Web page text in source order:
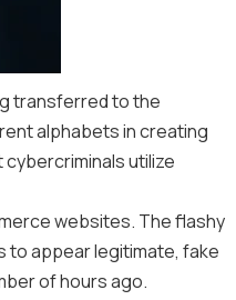
transferred to the
alphabets in creating
cybercriminals utilize
websites. The flashy
to appear legitimate, fake
of hours ago.